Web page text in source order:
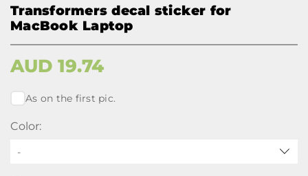
Transformers decal sticker for
MacBook Laptop
AUD 19.74
As on the first pic.
Color:
-